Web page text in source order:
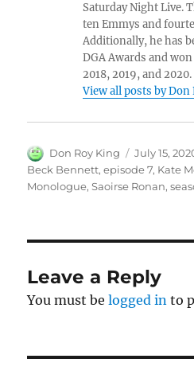
Saturday Night Live.
ten Emmys and
Additionally, he has
DGA Awards and
2018, 2019, and 2020.
View all posts by Don
Author
Don Roy King
Posted
on
July 15,
Beck Bennett,episode 7, Kate
Monologue,Saoirse Ronan,
Leave a Reply
You must belogged in to